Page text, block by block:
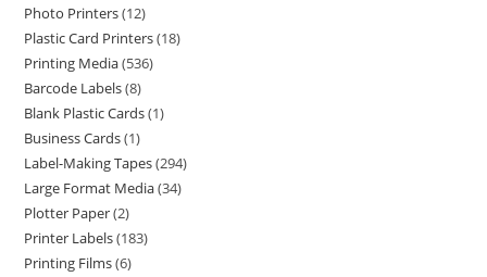
Photo Printers 12
Plastic Card Printers 18
Printing Media 536
Barcode Labels 8
Blank Plastic Cards 1
Business Cards 1
Label-Making Tapes 294
Large Format Media 34
Plotter Paper 2
Printer Labels 183
Printing Films 6